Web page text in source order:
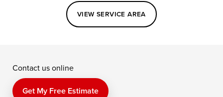
Elkton
Fishing Creek
Kennedyville
Perry Point
Price
Queen Anne
VIEW SERVICE AREA
Contact us online
Get My Free Estimate